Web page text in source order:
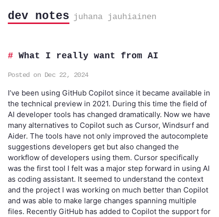
dev notes juhana jauhiainen
What I really want from AI
Posted on Dec 22, 2024
I’ve been using GitHub Copilot since it became available in
the technical preview in 2021. During this time the field of
AI developer tools has changed dramatically. Now we have
many alternatives to Copilot such as Cursor, Windsurf and
Aider. The tools have not only improved the autocomplete
suggestions developers get but also changed the
workflow of developers using them. Cursor specifically
was the first tool I felt was a major step forward in using AI
as coding assistant. It seemed to understand the context
and the project I was working on much better than Copilot
and was able to make large changes spanning multiple
files. Recently GitHub has added to Copilot the support for